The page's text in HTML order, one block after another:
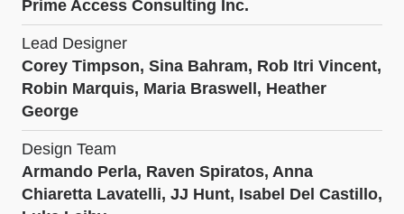
Prime Access Consulting Inc.
Lead Designer
Corey Timpson, Sina Bahram, Rob Itri Vincent,
Robin Marquis, Maria Braswell, Heather
George
Design Team
Armando Perla, Raven Spiratos, Anna
Chiaretta Lavatelli, JJ Hunt, Isabel Del Castillo,